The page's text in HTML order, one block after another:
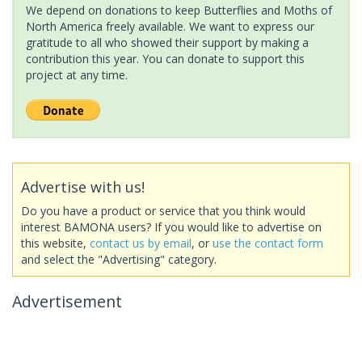
We depend on donations to keep Butterflies and Moths of
North America freely available. We want to express our
gratitude to all who showed their support by making a
contribution this year. You can donate to support this
project at any time.
Advertise with us!
Do you have a product or service that you think would
interest BAMONA users? If you would like to advertise on
this website, contact us by email, or use the contact form
and select the "Advertising" category.
Advertisement